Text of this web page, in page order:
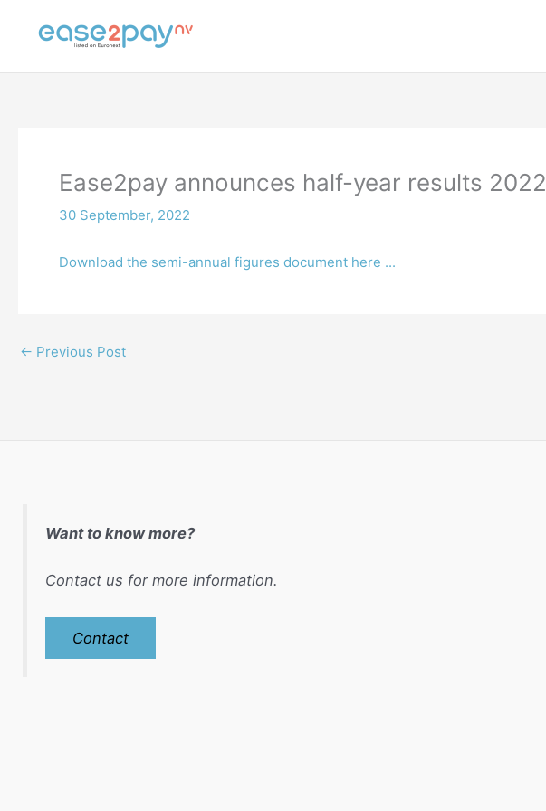
Ease2pay announces half-year results 2022
30 September, 2022
Download the semi-annual figures document here ...
← Previous Post
Want to know more?
Contact us for more information.
Contact